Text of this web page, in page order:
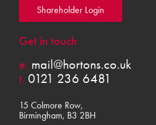
Shareholder Login
Get in touch
e. mail@hortons.co.uk
t. 0121 236 6481
15 Colmore Row,
Birmingham, B3 2BH